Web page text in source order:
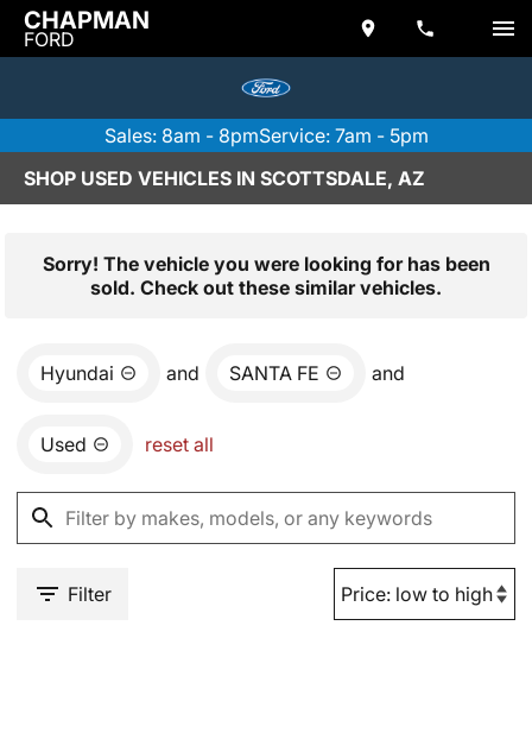
CHAPMAN
FORD
Sales: 8am - 8pmService: 7am - 5pm
SHOP USED VEHICLES IN SCOTTSDALE, AZ
Sorry! The vehicle you were looking for has been
sold. Check out these similar vehicles.
Hyundai and SANTA FE and
Used reset all
Filter